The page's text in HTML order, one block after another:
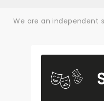
We are an independent